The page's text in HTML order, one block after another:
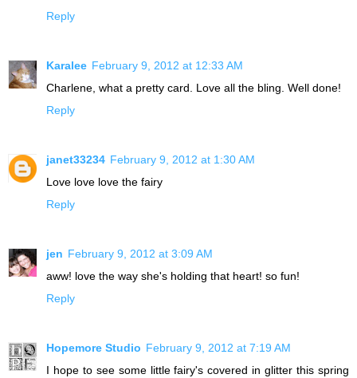
Reply
Karalee February 9, 2012 at 12:33 AM
Charlene, what a pretty card. Love all the bling. Well done!
Reply
janet33234 February 9, 2012 at 1:30 AM
Love love love the fairy
Reply
jen February 9, 2012 at 3:09 AM
aww! love the way she's holding that heart! so fun!
Reply
Hopemore Studio February 9, 2012 at 7:19 AM
I hope to see some little fairy's covered in glitter this spring